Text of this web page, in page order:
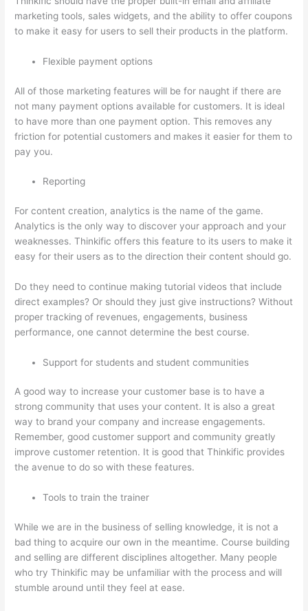
marketing tools, sales widgets, and the ability to offer coupons
to make it easy for users to sell their products in the platform.
Flexible payment options
All of those marketing features will be for naught if there are
not many payment options available for customers. It is ideal
to have more than one payment option. This removes any
friction for potential customers and makes it easier for them to
pay you.
Reporting
For content creation, analytics is the name of the game.
Analytics is the only way to discover your approach and your
weaknesses. Thinkific offers this feature to its users to make it
easy for their users as to the direction their content should go.
Do they need to continue making tutorial videos that include
direct examples? Or should they just give instructions? Without
proper tracking of revenues, engagements, business
performance, one cannot determine the best course.
Support for students and student communities
A good way to increase your customer base is to have a
strong community that uses your content. It is also a great
way to brand your company and increase engagements.
Remember, good customer support and community greatly
improve customer retention. It is good that Thinkific provides
the avenue to do so with these features.
Tools to train the trainer
While we are in the business of selling knowledge, it is not a
bad thing to acquire our own in the meantime. Course building
and selling are different disciplines altogether. Many people
who try Thinkific may be unfamiliar with the process and will
stumble around until they feel at ease.